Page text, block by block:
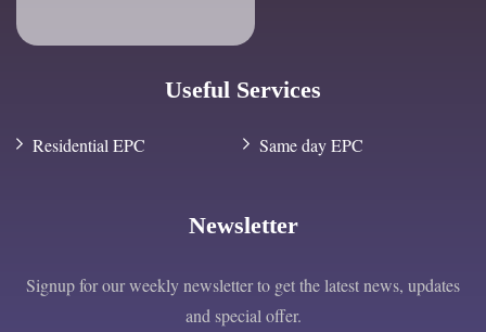
Useful Services
Residential EPC Same day EPC
Newsletter
Signup for our weekly newsletter to get the latest news, updates
and special offer.